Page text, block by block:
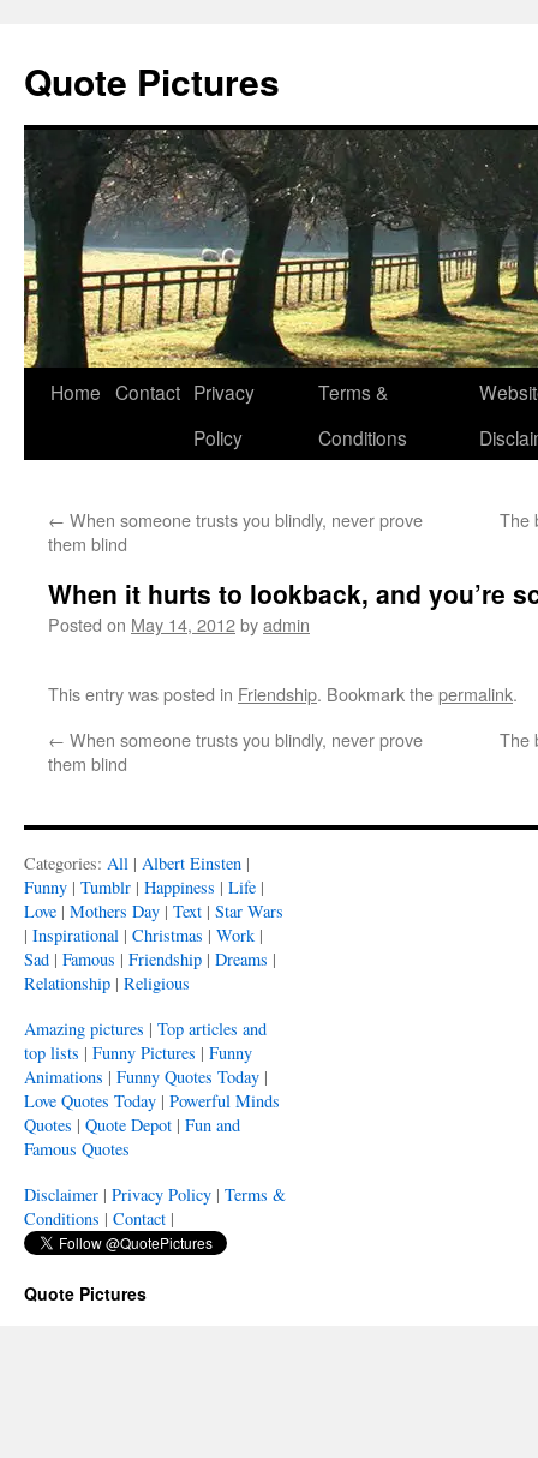
Quote Pictures
Skip
Home Contact Privacy
Policy
Terms &
Conditions
← When someone trusts you blindly, never prove
them blind
The
When it hurts to lookback, and you’re
Posted on May 14, 2012byadmin
This entry was posted in Friendship. Bookmark thepermalink.
← When someone trusts you blindly, never prove
them blind
The
Categories: All | Albert Einsten |
Funny | Tumblr | Happiness | Life |
Love | Mothers Day | Text | Star Wars
| Inspirational | Christmas | Work |
Sad | Famous | Friendship | Dreams |
Relationship | Religious
Amazing pictures | Top articles and
top lists | Funny Pictures | Funny
Animations | Funny Quotes Today |
Love Quotes Today | Powerful Minds
Quotes | Quote Depot | Fun and
Famous Quotes
Disclaimer | Privacy Policy | Terms &
Conditions | Contact |
Quote Pictures